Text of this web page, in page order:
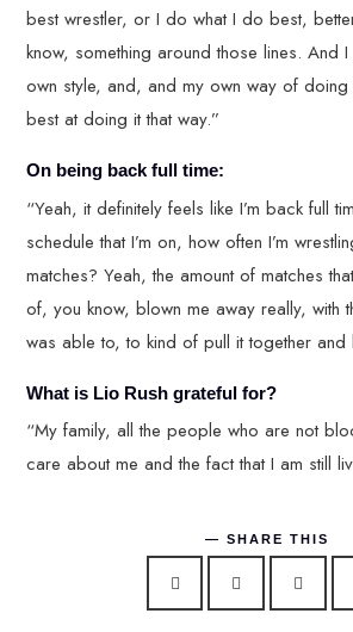
best wrestler, or I do what I do best,
know, something around those lines. And
own style, and, and my own way of doing
best at doing it that way.”
On being back full time:
“Yeah, it definitely feels like I’m back full
schedule that I’m on, how often I’m
matches? Yeah, the amount of matches
of, you know, blown me away really, with
was able to, to kind of pull it together and
What is Lio Rush grateful for?
“My family, all the people who are not
care about me and the fact that I am still
SHARE THIS